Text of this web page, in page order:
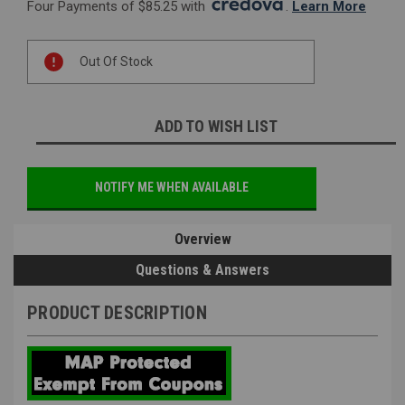
Four Payments of $85.25 with . Learn More
Stock:
Out Of Stock
ADD TO WISH LIST
NOTIFY ME WHEN AVAILABLE
Overview
Questions & Answers
PRODUCT DESCRIPTION